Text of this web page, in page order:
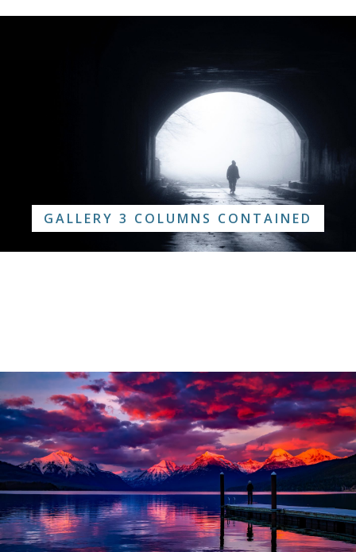
GALLERY 3 COLUMNS CONTAINED